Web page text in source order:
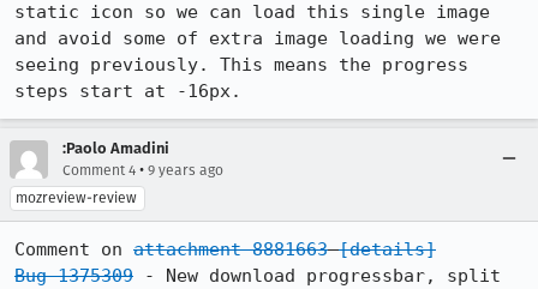
static icon so we can load this single image
and avoid some of extra image loading we were
seeing previously. This means the progress
steps start at -16px.
:Paolo Amadini
Comment 4 • 9 years ago
mozreview-review
Comment on attachment 8881663 [details]
Bug 1375309 - New download progressbar, split